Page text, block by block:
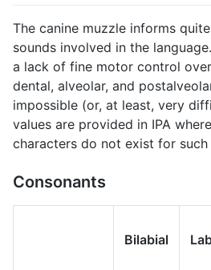
The canine muzzle informs
sounds involved in the
a lack of fine motor control
dental, alveolar, and
impossible (or, at least, very
values are provided in IPA
characters do not exist for such
Consonants
Bilabial